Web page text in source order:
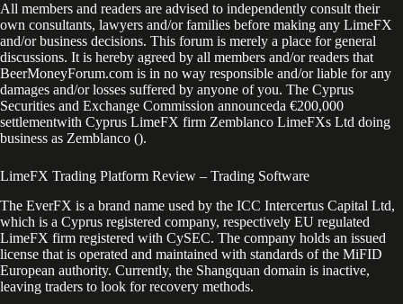
All members and readers are advised to independently consult their
own consultants, lawyers and/or families before making any LimeFX
and/or business decisions. This forum is merely a place for general
discussions. It is hereby agreed by all members and/or readers that
BeerMoneyForum.com is in no way responsible and/or liable for any
damages and/or losses suffered by anyone of you. The Cyprus
Securities and Exchange Commission announceda €200,000
settlementwith Cyprus LimeFX firm Zemblanco LimeFXs Ltd doing
business as Zemblanco ().
LimeFX Trading Platform Review – Trading Software
The EverFX is a brand name used by the ICC Intercertus Capital Ltd,
which is a Cyprus registered company, respectively EU regulated
LimeFX firm registered with CySEC. The company holds an issued
license that is operated and maintained with standards of the MiFID
European authority. Currently, the Shangquan domain is inactive,
leaving traders to look for recovery methods.